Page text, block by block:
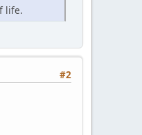
life.
#2